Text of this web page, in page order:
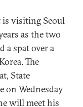
visiting Seoul
as the two
a spat over a
The
State
on Wednesday
will meet his